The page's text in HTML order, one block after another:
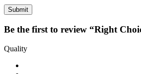
Be the first to review “Right
Quality